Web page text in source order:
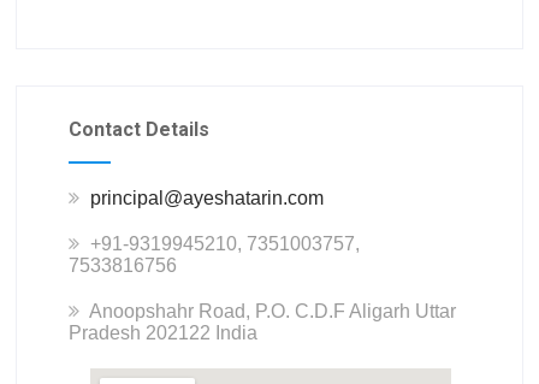
Contact Details
principal@ayeshatarin.com
+91-9319945210, 7351003757,
7533816756
Anoopshahr Road, P.O. C.D.F Aligarh Uttar
Pradesh 202122 India